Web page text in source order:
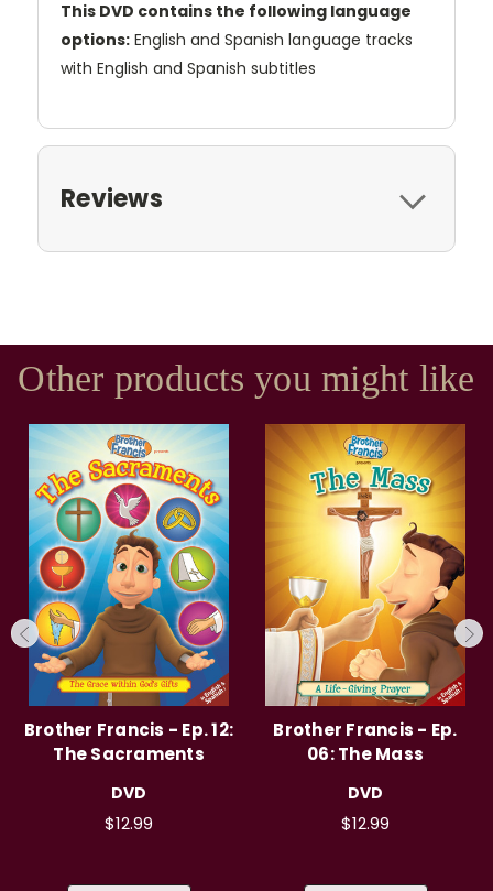
This DVD contains the following language
options: English and Spanish language tracks
with English and Spanish subtitles
Reviews
Other products you might like
Brother Francis - Ep. 12:
The Sacraments
DVD
$12.99
Brother Francis - Ep.
06: The Mass
DVD
$12.99